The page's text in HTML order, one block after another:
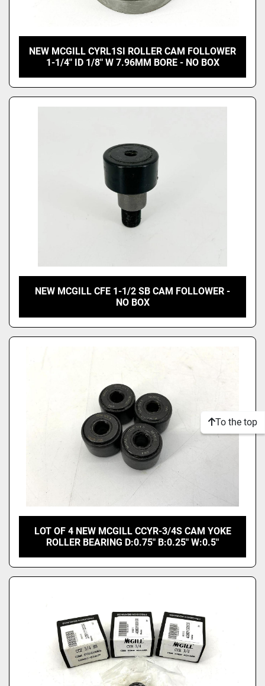
NEW MCGILL CYRL1SI ROLLER CAM FOLLOWER
1-1/4" ID 1/8" W 7.96MM BORE - NO BOX
NEW MCGILL CFE 1-1/2 SB CAM FOLLOWER -
NO BOX
LOT OF 4 NEW MCGILL CCYR-3/4S CAM YOKE
ROLLER BEARING D:0.75" B:0.25" W:0.5"
To the top